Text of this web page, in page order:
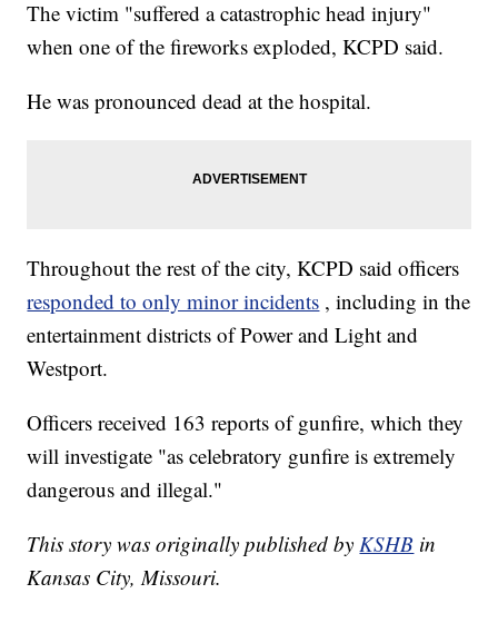
The victim "suffered a catastrophic head injury"
when one of the fireworks exploded, KCPD said.
He was pronounced dead at the hospital.
Throughout the rest of the city, KCPD said officers
responded to only minor incidents , including in the
entertainment districts of Power and Light and
Westport.
Officers received 163 reports of gunfire, which they
will investigate "as celebratory gunfire is extremely
dangerous and illegal."
This story was originally published byKSHB in
Kansas City, Missouri.